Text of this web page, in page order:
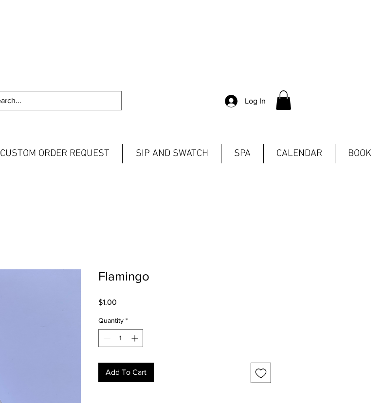
Log In
CUSTOM ORDER REQUEST SIP AND SWATCH SPA CALENDAR BOOK
Flamingo
$1.00Price
Quantity *
Add To Cart